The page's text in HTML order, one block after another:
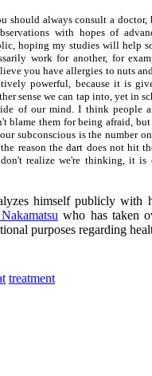
should always consult a doctor,
with hopes of
hoping my studies will help
work for another, for
you have allergies to nuts
powerful, because it is
sense we can tap into, yet in
of our mind. I think people
blame them for being afraid,
subconscious is the number
reason the dart does not hit
realize we're thinking, it is
himself publicly with
who has taken
purposes regarding
treatment